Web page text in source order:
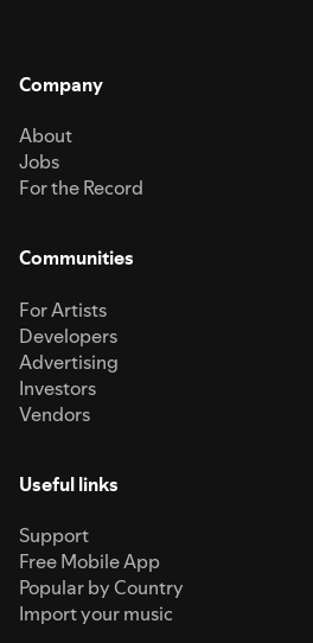
Company
About
Jobs
For the Record
Communities
For Artists
Developers
Advertising
Investors
Vendors
Useful links
Support
Free Mobile App
Popular by Country
Import your music